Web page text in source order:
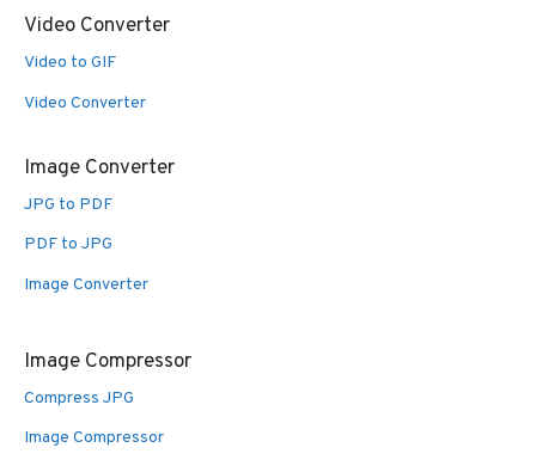
Video Converter
Video to GIF
Video Converter
Image Converter
JPG to PDF
PDF to JPG
Image Converter
Image Compressor
Compress JPG
Image Compressor